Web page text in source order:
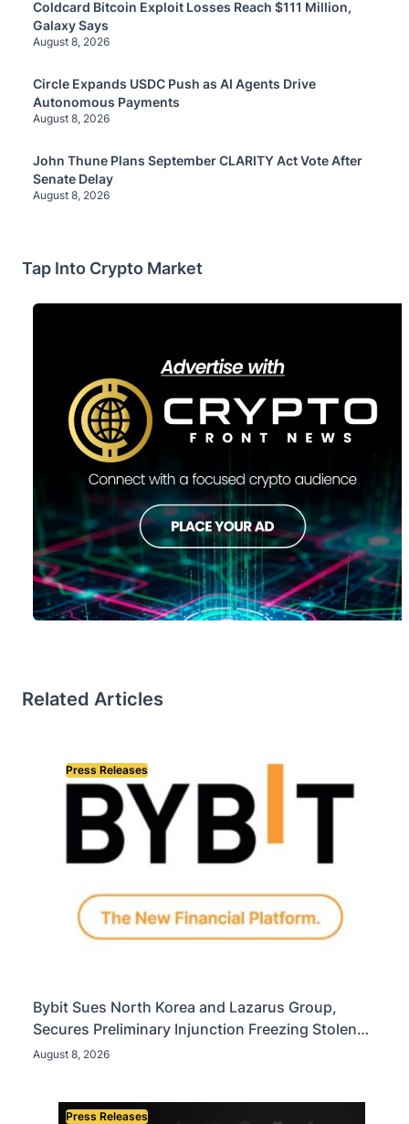
Coldcard Bitcoin Exploit Losses Reach $111 Million,
Galaxy Says
August 8, 2026
Circle Expands USDC Push as AI Agents Drive
Autonomous Payments
August 8, 2026
John Thune Plans September CLARITY Act Vote After
Senate Delay
August 8, 2026
Tap Into Crypto Market
Related Articles
Press Releases
Bybit Sues North Korea and Lazarus Group,
Secures Preliminary Injunction Freezing Stolen
Assets in Landmark Crypto Asset Recovery Effort
August 8, 2026
Press Releases